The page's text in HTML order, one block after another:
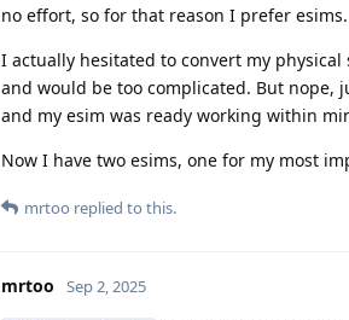
no effort, so for that reason I prefer esims.
I actually hesitated to convert my
and would be too complicated. But nope,
and my esim was ready working within
Now I have two esims, one for my most
mrtoo replied to this.
mrtoo Sep 2, 2025